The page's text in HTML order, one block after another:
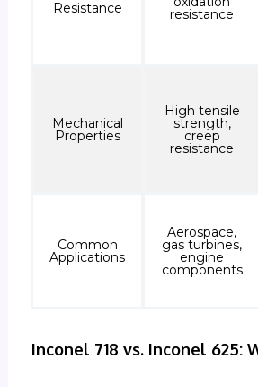
Resistance resistance
Mechanical
Properties
High tensile
strength,
creep
resistance
Common
Applications
Aerospace,
gas turbines,
engine
components
Inconel 718 vs. Inconel 625: